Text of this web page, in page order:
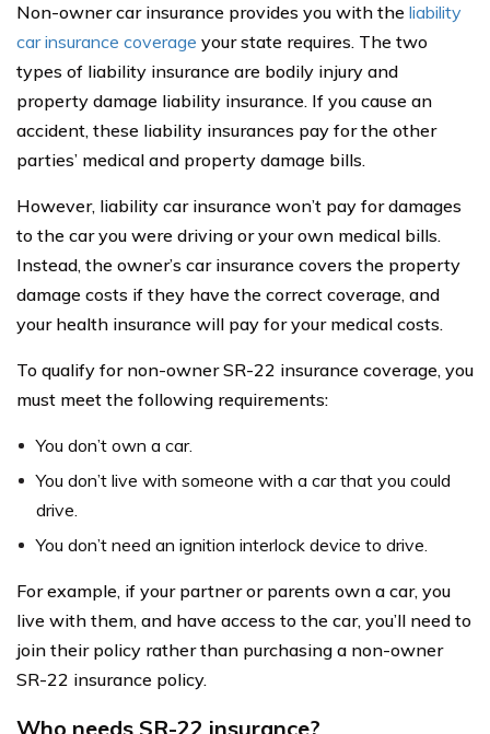
Non-owner car insurance provides you with the liability
car insurance coverage your state requires. The two
types of liability insurance are bodily injury and
property damage liability insurance. If you cause an
accident, these liability insurances pay for the other
parties’ medical and property damage bills.
However, liability car insurance won’t pay for damages
to the car you were driving or your own medical bills.
Instead, the owner’s car insurance covers the property
damage costs if they have the correct coverage, and
your health insurance will pay for your medical costs.
To qualify for non-owner SR-22 insurance coverage, you
must meet the following requirements:
You don’t own a car.
You don’t live with someone with a car that you could
drive.
You don’t need an ignition interlock device to drive.
For example, if your partner or parents own a car, you
live with them, and have access to the car, you’ll need to
join their policy rather than purchasing a non-owner
SR-22 insurance policy.
Who needs SR-22 insurance?